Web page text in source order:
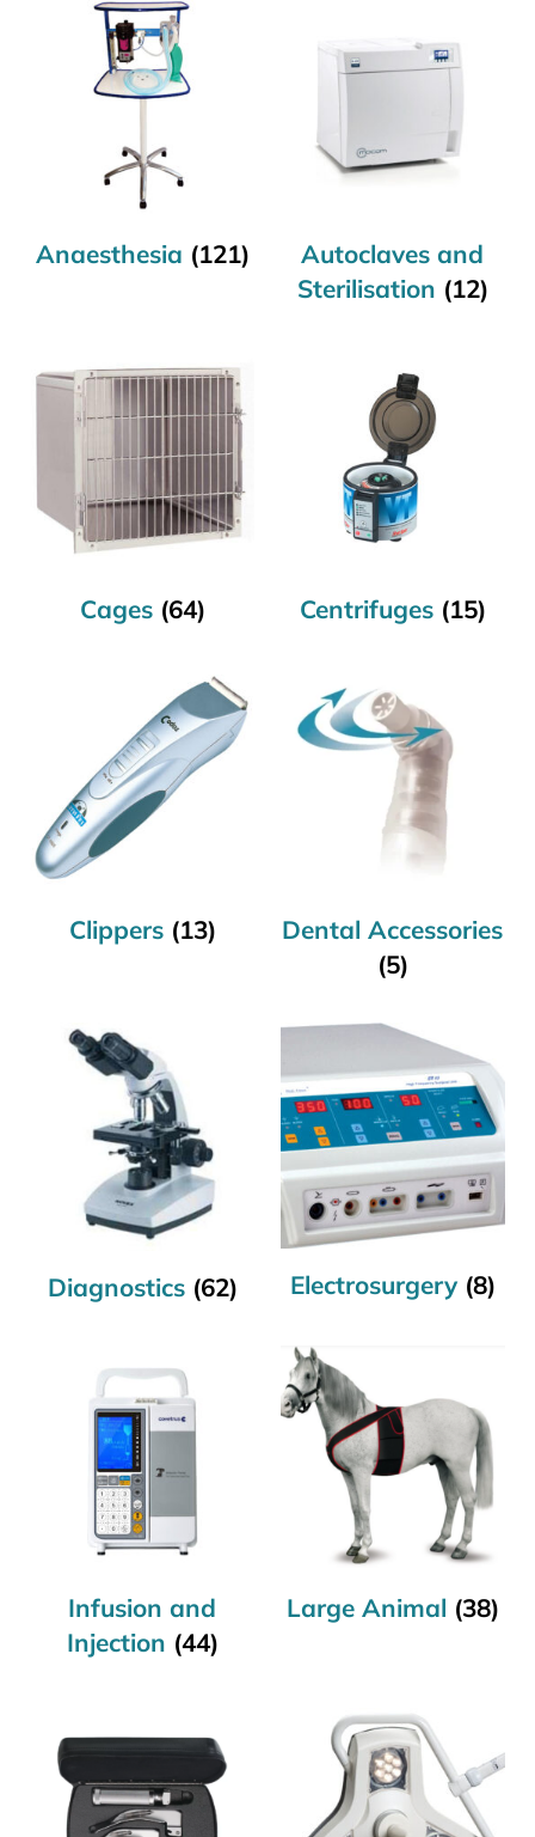
Anaesthesia (121)
Autoclaves and
Sterilisation (12)
Cages (64) Centrifuges (15)
Clippers (13)
Dental Accessories
(5)
Diagnostics (62) Electrosurgery (8)
Infusion and
Injection (44)
Large Animal (38)